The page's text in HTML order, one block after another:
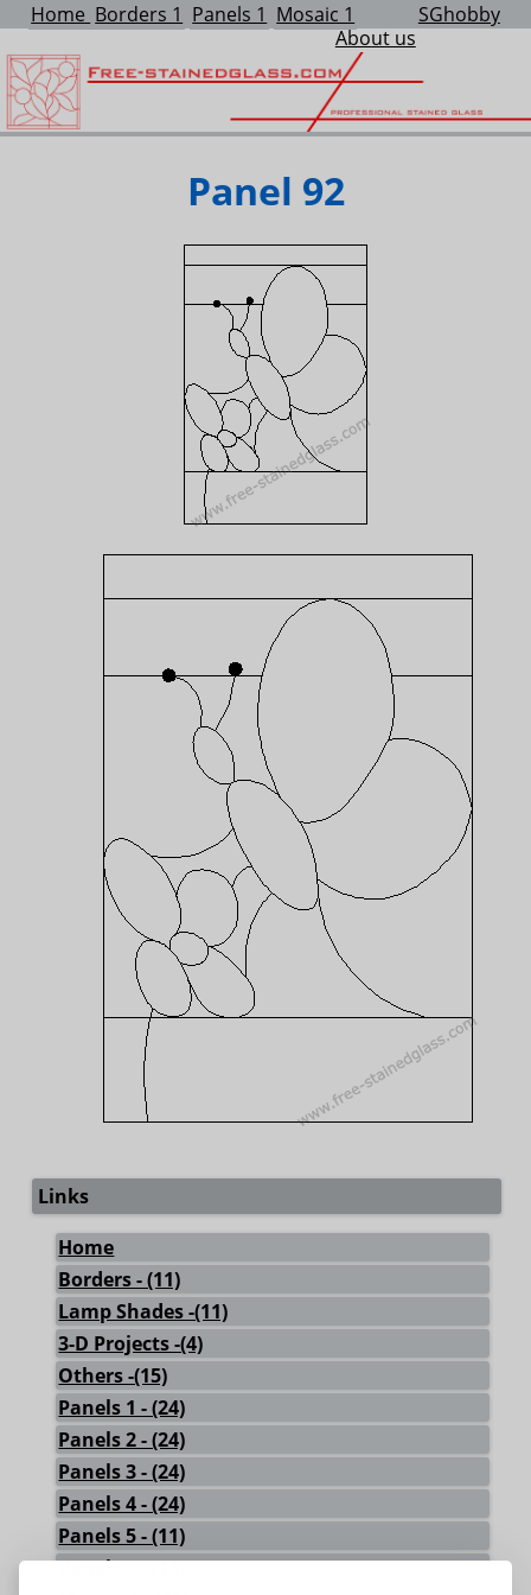
Home Borders 1 Panels 1 Mosaic 1
SGhobby
About us
Panel 92
Links
Home
Borders - (11)
Lamp Shades -(11)
3-D Projects -(4)
Others -(15)
Panels 1 - (24)
Panels 2 - (24)
Panels 3 - (24)
Panels 4 - (24)
Panels 5 - (11)
Panels 6 - (18)